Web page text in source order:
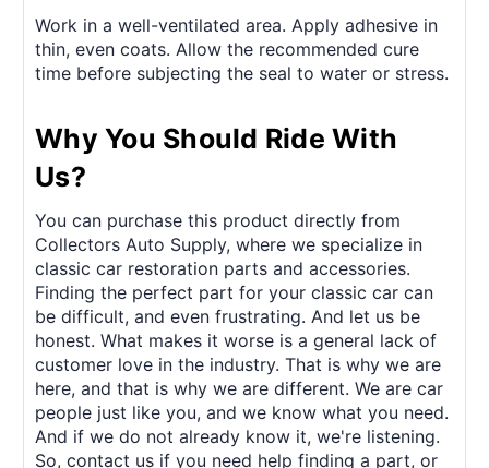
Work in a well-ventilated area. Apply adhesive in
thin, even coats. Allow the recommended cure
time before subjecting the seal to water or stress.
Why You Should Ride With
Us?
You can purchase this product directly from
Collectors Auto Supply, where we specialize in
classic car restoration parts and accessories.
Finding the perfect part for your classic car can
be difficult, and even frustrating. And let us be
honest. What makes it worse is a general lack of
customer love in the industry. That is why we are
here, and that is why we are different. We are car
people just like you, and we know what you need.
And if we do not already know it, we're listening.
So, contact us if you need help finding a part, or